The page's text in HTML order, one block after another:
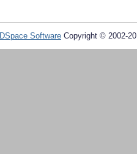
DSpace Software Copyright © 2002-